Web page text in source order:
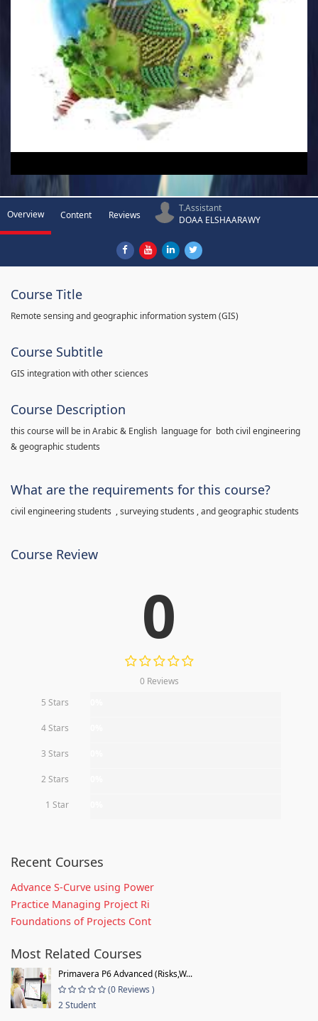
Overview Content Reviews
T.Assistant
DOAA ELSHAARAWY
Course Title
Remote sensing and geographic information system (GIS)
Course Subtitle
GIS integration with other sciences
Course Description
this course will be in Arabic & English language for both civil engineering
& geographic students
What are the requirements for this course?
civil engineering students , surveying students , and geographic students
Course Review
0
0 Reviews
5 Stars
4 Stars
3 Stars
2 Stars
1 Star
Recent Courses
Advance S-Curve using Power
Practice Managing Project Ri
Foundations of Projects Cont
Most Related Courses
Primavera P6 Advanced (Risks,W...
(0 Reviews )
2 Student